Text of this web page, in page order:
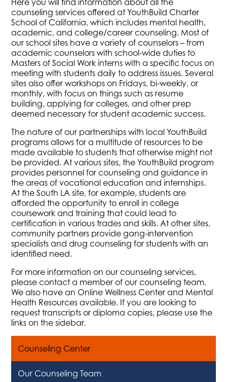
Here you will find information about all the
counseling services offered at YouthBuild Charter
School of California, which includes mental health,
academic, and college/career counseling. Most of
our school sites have a variety of counselors – from
academic counselors with school-wide duties to
Masters of Social Work interns with a specific focus on
meeting with students daily to address issues. Several
sites also offer workshops on Fridays, bi-weekly, or
monthly, with focus on things such as resume
building, applying for colleges, and other prep
deemed necessary for student academic success.
The nature of our partnerships with local YouthBuild
programs allows for a multitude of resources to be
made available to students that otherwise might not
be provided. At various sites, the YouthBuild program
provides personnel for counseling and guidance in
the areas of vocational education and internships.
At the South LA site, for example, students are
afforded the opportunity to enroll in college
coursework and training that could lead to
certification in various trades and skills. At other sites,
community partners provide gang-intervention
specialists and drug counseling for students with an
identified need.
For more information on our counseling services,
please contact a member of our counseling team.
We also have an Online Wellness Center and Mental
Health Resources available. If you are looking to
request transcripts or diploma copies, please use the
links on the sidebar.
Counseling Center
Our Counseling Team